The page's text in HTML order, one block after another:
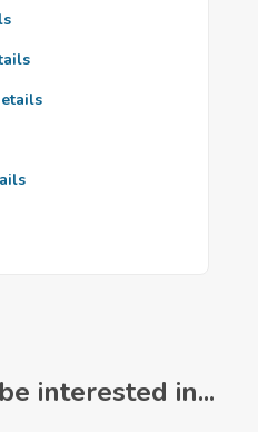
interested in...